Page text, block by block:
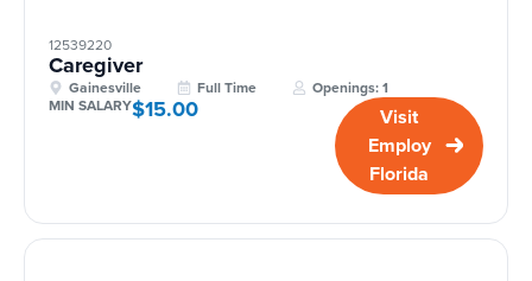
12539220
Caregiver
Gainesville Full Time
Openings: 1
MIN SALARY$15.00
Visit
Employ
Florida